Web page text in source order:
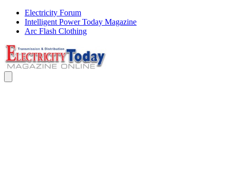
Electricity Forum
Intelligent Power Today Magazine
Arc Flash Clothing